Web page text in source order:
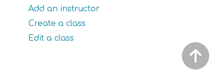
Add an instructor
Create a class
Edit a class